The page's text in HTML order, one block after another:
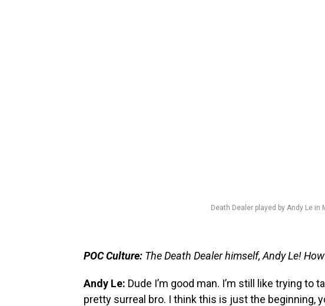
Death Dealer played by Andy Le in
POC Culture: The Death Dealer himself, Andy Le!
Andy Le: Dude I’m good man. I’m still like trying to
pretty surreal bro. I think this is just the beginning,